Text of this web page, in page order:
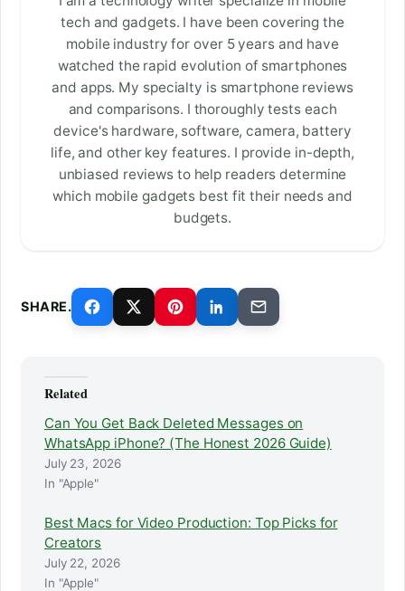
tech and gadgets. I have been covering the
mobile industry for over 5 years and have
watched the rapid evolution of smartphones
and apps. My specialty is smartphone reviews
and comparisons. I thoroughly tests each
device's hardware, software, camera, battery
life, and other key features. I provide in-depth,
unbiased reviews to help readers determine
which mobile gadgets best fit their needs and
budgets.
SHARE.
Related
Can You Get Back Deleted Messages on
WhatsApp iPhone? (The Honest 2026 Guide)
July 23, 2026
In "Apple"
Best Macs for Video Production: Top Picks for
Creators
July 22, 2026
In "Apple"